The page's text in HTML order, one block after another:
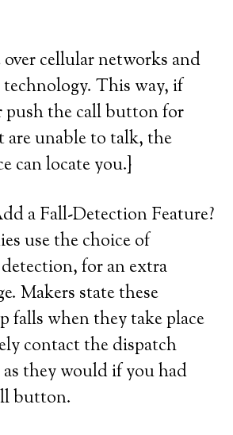
over cellular networks and
technology. This way, if
push the call button for
are unable to talk, the
can locate you.}
a Fall-Detection Feature?
use the choice of
for an extra
Makers state these
falls when they take place
contact the dispatch
they would if you had
button.